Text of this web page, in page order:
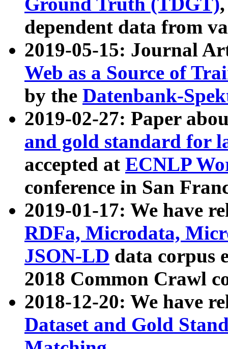
dependent data from
2019-05-15: Journal
Web as a Source of
by the Datenbank-
2019-02-27: Paper
and gold standard for
accepted at ECNLP
conference in San
2019-01-17: We have
RDFa, Microdata,
JSON-LD data corpus
2018 Common Crawl
2018-12-20: We have
Dataset and Gold